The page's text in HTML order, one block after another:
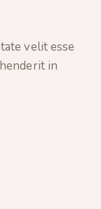
velit esse
in